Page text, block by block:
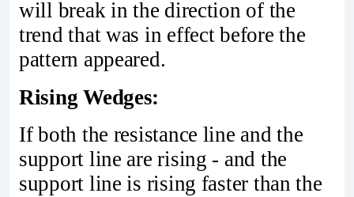
will break in the direction of the
trend that was in effect before the
pattern appeared.
Rising Wedges:
If both the resistance line and the
support line are rising - and the
support line is rising faster than the